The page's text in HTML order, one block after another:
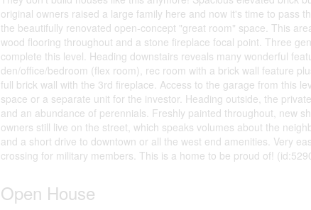
original owners raised a large family here and now it's time to pass
the beautifully renovated open-concept "great room" space. This
wood flooring throughout and a stone fireplace focal point. Three
complete this level. Heading downstairs reveals many wonderful
den/office/bedroom (flex room), rec room with a brick wall feature
full brick wall with the 3rd fireplace. Access to the garage from this
space or a separate unit for the investor. Heading outside, the
and an abundance of perennials. Freshly painted throughout, new
owners still live on the street, which speaks volumes about the
and a short drive to downtown or all the west end amenities. Very
crossing for military members. This is a home to be proud of!
Open House